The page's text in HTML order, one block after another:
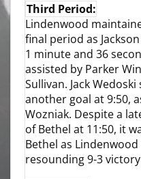
Third Period:
Lindenwood
final period as
1 minute and 36
assisted by Parker
Sullivan. Jack
another goal at 9:50,
Wozniak. Despite a
of Bethel at 11:50, it
Bethel as
resounding 9-3